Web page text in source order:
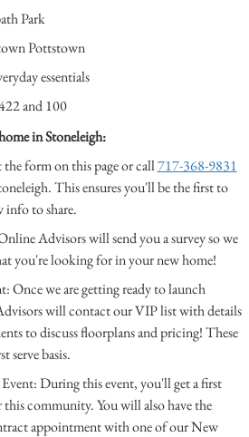
Park
Pottstown
essentials
and 100
in Stoneleigh:
form on this page or call717-368-9831
This ensures you'll be the first to
info to share.
Advisors will send you a survey so we
you're looking for in your new home!
Once we are getting ready to launch
will contact our VIP list with details
to discuss floorplans and pricing! These
serve basis.
During this event, you'll get a first
community. You will also have the
appointment with one of our New